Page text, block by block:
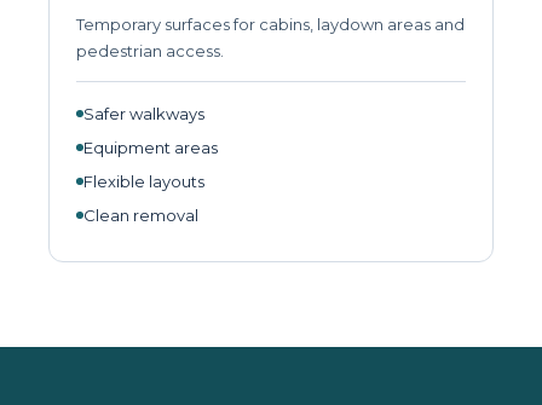
Temporary surfaces for cabins, laydown areas and
pedestrian access.
Safer walkways
Equipment areas
Flexible layouts
Clean removal